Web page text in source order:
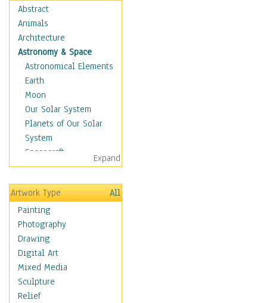
Abstract
Animals
Architecture
Astronomy & Space
Astronomical Elements
Earth
Moon
Our Solar System
Planets of Our Solar
System
Spacecraft
Sun
Botanical
Children
Costume & Fashion
Cuisine
Dance
Education
Fantasy
Figurative
Hobbies
Expand
Artwork Type
All
Painting
Photography
Drawing
Digital Art
Mixed Media
Sculpture
Relief